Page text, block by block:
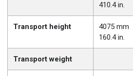
410.4 in.
Transport height
4075 mm
160.4 in.
Transport weight